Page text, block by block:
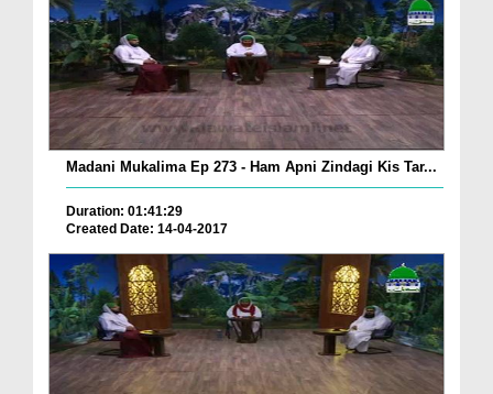
Madani Mukalima Ep 273 - Ham Apni Zindagi Kis Tar...
Duration: 01:41:29
Created Date: 14-04-2017